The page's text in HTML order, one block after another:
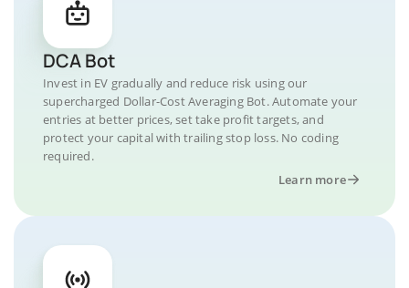
DCA Bot
Invest in EV gradually and reduce risk using our
supercharged Dollar-Cost Averaging Bot. Automate your
entries at better prices, set take profit targets, and
protect your capital with trailing stop loss. No coding
required.
Learn more